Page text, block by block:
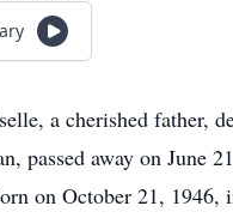
a cherished father,
passed away on June
on October 21, 1946,